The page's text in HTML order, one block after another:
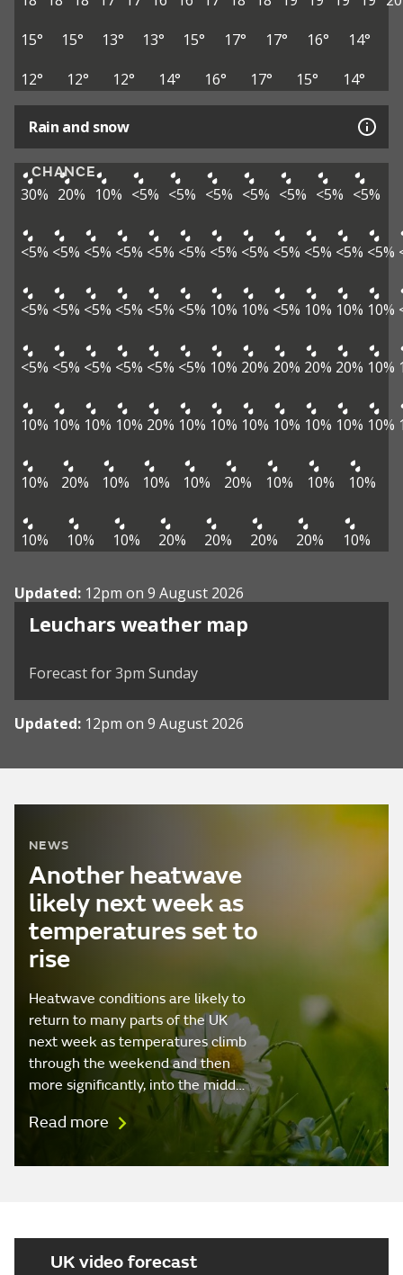
15°
15° 13° 13° 15° 17° 17° 16°
14°
12°
12° 12° 14° 16° 17° 15° 14°
Rain and snow
CHANCE
30% 20% 10% <5% <5% <5% <5% <5% <5% <5%
<5% <5% <5% <5% <5% <5% <5% <5% <5% <5% <5% <5%
<5% <5% <5% <5% <5% <5% 10% 10% <5% 10% 10% 10%
<5% <5% <5% <5% <5% <5% 10% 20% 20% 20% 20% 10%
10% 10% 10% 10% 20% 10% 10% 10% 10% 10% 10% 10%
10% 20% 10% 10% 10% 20% 10% 10% 10%
10% 10% 10% 20% 20% 20% 20% 10%
Updated: 12pm on 9 August 2026
Leuchars weather map
View weather map
Forecast for 3pm Sunday
Updated: 12pm on 9 August 2026
NEWS
Another heatwave
likely next week as
temperatures set to
rise
Heatwave conditions are likely to
return to many parts of the UK
next week as temperatures climb
through the weekend and then
more significantly, into the midd…
Read more
UK video forecast